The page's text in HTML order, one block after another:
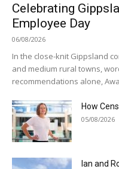
Celebrating
Employee Day
06/08/2026
In the close-knit Gippsland
and medium rural towns,
recommendations alone,
How
05/08/2026
Ian and